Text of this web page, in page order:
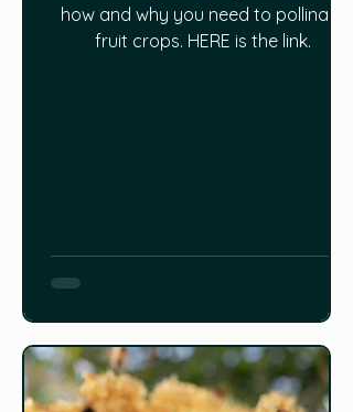
how and why you need to pollinate
fruit crops. HERE is the link.